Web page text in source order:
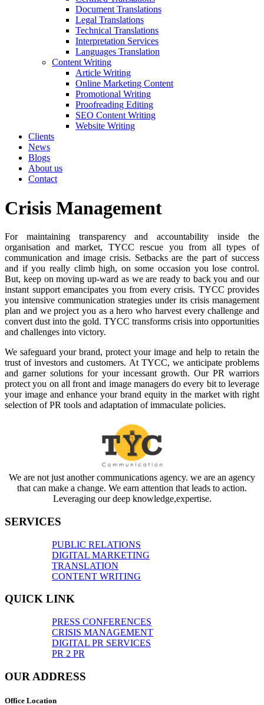
Document Translations
Legal Translations
Technical Translations
Interpretation Services
Languages Translation
Content Writing
Article Writing
Online Marketing Content
Promotional Writing
Proofreading Editing
SEO Content Writing
Website Writing
Clients
News
Blogs
About us
Contact
Crisis Management
For maintaining transparency and accountability inside the
organisation and market, TYCC rescue you from all types of
communication and image crisis. Setbacks are the part of success
and if you really climb high, on some occasion you lose control.
But, keep on moving up-ward as we are ready to back you and our
instant support emancipates you from every crisis. TYCC provides
you intensive communication strategies under its crisis management
plan and we project you as a hero who harvest every challenge and
convert dust into the gold. TYCC transforms crisis into opportunities
and challenges into victory.
We safeguard your brand, protect your image and help to retain the
trust of investors and customers. At TYCC, we anticipate problems
and garner solutions for your incessant growth. Our PR warriors
protect you on all front and image managers do every bit to leverage
your image and enhance your brand equity in the market with right
selection of PR tools and adaptation of immaculate policies.
We are not just another communications agency. we are an agency
that can make a change. We earn attention that leads to action.
Leveraging our deep knowledge,expertise.
SERVICES
PUBLIC RELATIONS
DIGITAL MARKETING
TRANSLATION
CONTENT WRITING
QUICK LINK
PRESS CONFERENCES
CRISIS MANAGEMENT
DIGITAL PR SERVICES
PR 2 PR
OUR ADDRESS
Office Location